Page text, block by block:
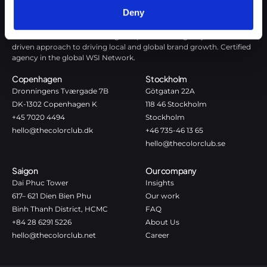
Deny
driven approach to driving local and global brand growth. Certified
agency in the global WSI Network.
Copenhagen
Dronningens Tværgade 7B
DK-1302 Copenhagen K
+45 7020 4494
hello@thecolorclub.dk
Stockholm
Götgatan 22A
118 46 Stockholm
Stockholm
+46 735-46 13 65
hello@thecolorclub.se
Saigon
Dai Phuc Tower
617– 621 Dien Bien Phu
Binh Thanh District, HCMC
+84 28 6291 5226
hello@thecolorclub.net
Our company
Insights
Our work
FAQ
About Us
Career